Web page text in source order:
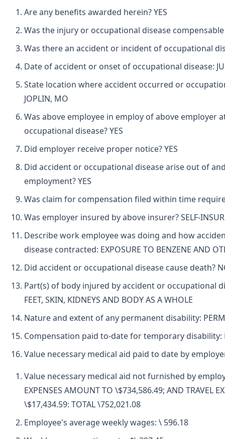
Are any benefits awarded herein? YES
Was the injury or occupational disease compensable
Was there an accident or incident of occupational
Date of accident or onset of occupational disease:
State location where accident occurred or
JOPLIN, MO
Was above employee in employ of above employer
occupational disease? YES
Did employer receive proper notice? YES
Did accident or occupational disease arise out of
employment? YES
Was claim for compensation filed within time
Was employer insured by above insurer? SELF-
Describe work employee was doing and how
disease contracted: EXPOSURE TO BENZENE AND
Did accident or occupational disease cause death?
Part(s) of body injured by accident or occupational
FEET, SKIN, KIDNEYS AND BODY AS A WHOLE
Nature and extent of any permanent disability:
Compensation paid to-date for temporary disability:
Value necessary medical aid paid to date by
Value necessary medical aid not furnished by
EXPENSES AMOUNT TO \$734,586.49; AND TRAVEL
\$17,434.59: TOTAL \752,021.08
Employee's average weekly wages: \ 596.18